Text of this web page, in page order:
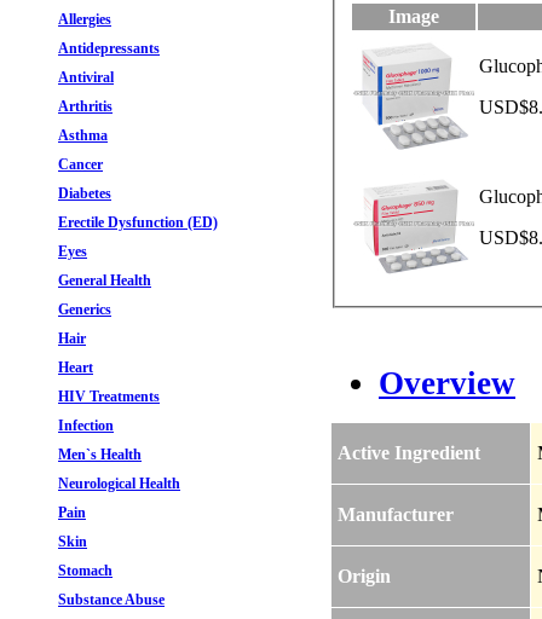
Allergies
Antidepressants
Antiviral
Arthritis
Asthma
Cancer
Diabetes
Erectile Dysfunction (ED)
Eyes
General Health
Generics
Hair
Heart
HIV Treatments
Infection
Men`s Health
Neurological Health
Pain
Skin
Stomach
Substance Abuse
Image
Overview
Active Ingredient
Manufacturer
Origin